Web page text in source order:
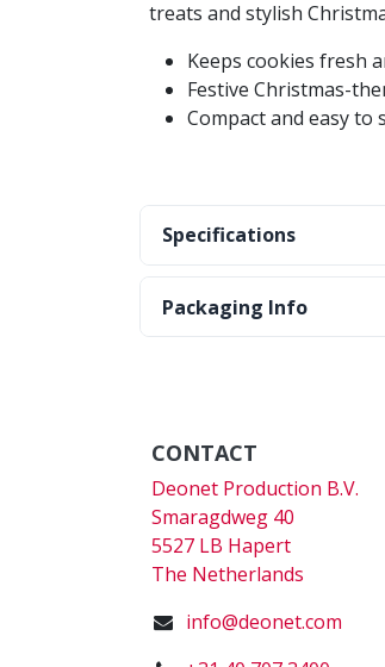
treats and stylish
Keeps cookies fresh
Festive Christmas-
Compact and easy to
Specifications
Packaging Info
CONTACT
Deonet Production B.V.
Smaragdweg 40
5527 LB Hapert
The Netherlands
info@deonet.com